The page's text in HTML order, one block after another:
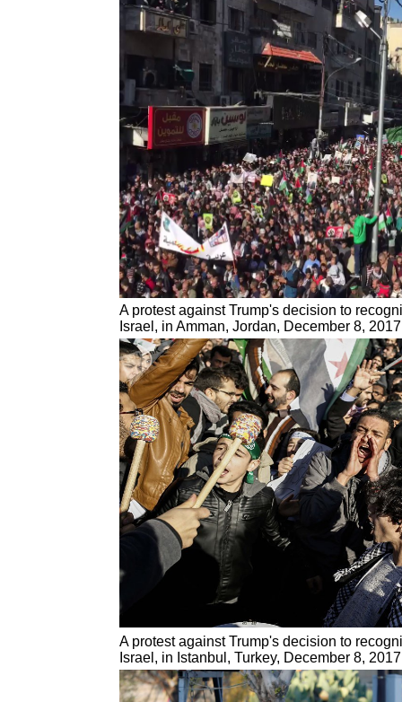
A protest against Trump's decision to
Israel, in Amman, Jordan, December 8, 2017
A protest against Trump's decision to
Israel, in Istanbul, Turkey, December 8, 2017